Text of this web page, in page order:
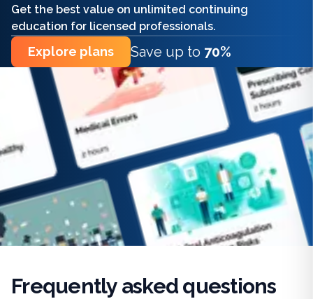
Get the best value on unlimited continuing
education for licensed professionals.
Explore plans Save up to 70%
Frequently asked questions